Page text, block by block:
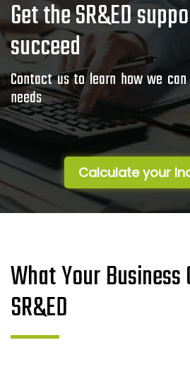
Get the SR&ED
succeed
Contact us to learn how we can
needs
Calculate your
What Your Business
SR&ED